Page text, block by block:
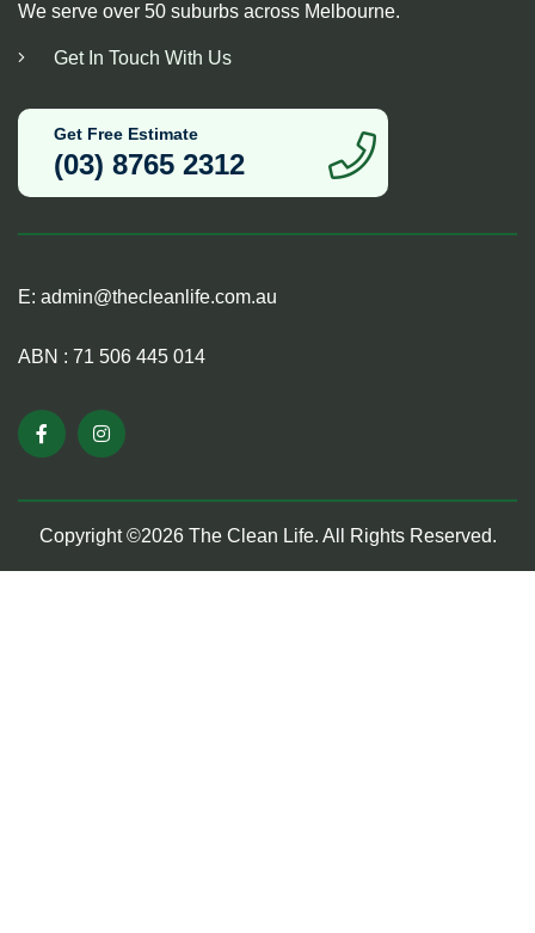
We serve over 50 suburbs across Melbourne.
Get In Touch With Us
Get Free Estimate
(03) 8765 2312
E: admin@thecleanlife.com.au
ABN : 71 506 445 014
Copyright ©2026 The Clean Life. All Rights Reserved.